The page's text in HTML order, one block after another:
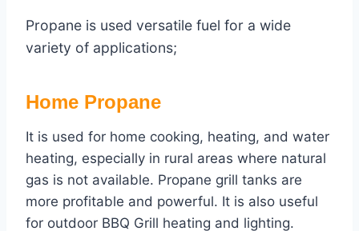
Propane is used versatile fuel for a wide
variety of applications;
Home Propane
It is used for home cooking, heating, and water
heating, especially in rural areas where natural
gas is not available. Propane grill tanks are
more profitable and powerful. It is also useful
for outdoor BBQ Grill heating and lighting.